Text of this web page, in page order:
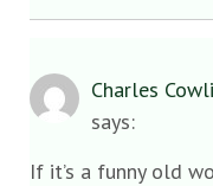
Charles
says:
If it’s a funny old